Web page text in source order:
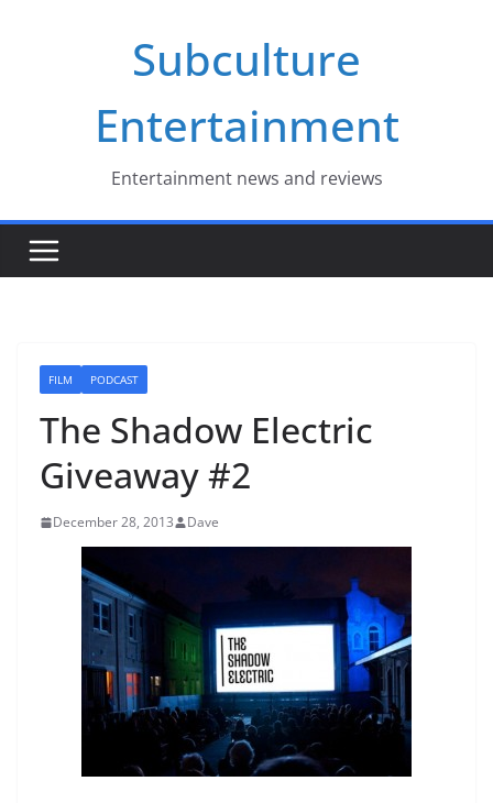
Subculture
Entertainment
Entertainment news and reviews
FILM PODCAST
The Shadow Electric
Giveaway #2
December 28, 2013 Dave